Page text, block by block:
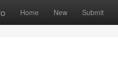
Home New Submit